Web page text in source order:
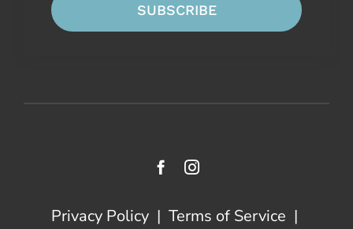
SUBSCRIBE
Privacy Policy | Terms of Service |